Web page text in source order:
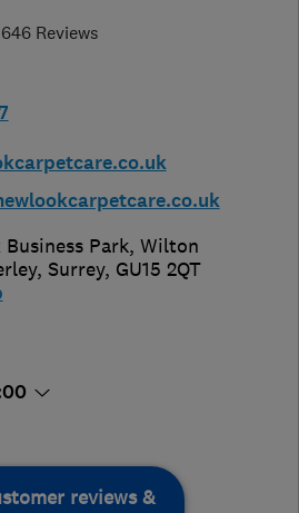
646 Reviews
Park, Wilton
, Surrey, GU15 2QT
reviews &